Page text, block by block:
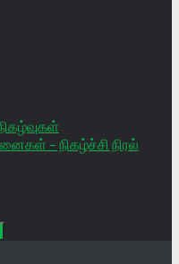
– நிகழ்ச்சி நிரல்